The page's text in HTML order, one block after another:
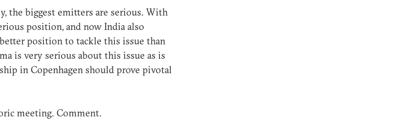
the biggest emitters are serious. With
position, and now India also
position to tackle this issue than
is very serious about this issue as is
in Copenhagen should prove pivotal
meeting. Comment.